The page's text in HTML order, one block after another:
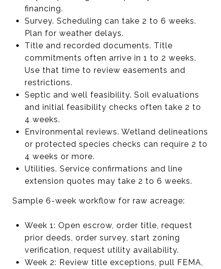
financing.
Survey. Scheduling can take 2 to 6 weeks.
Plan for weather delays.
Title and recorded documents. Title
commitments often arrive in 1 to 2 weeks.
Use that time to review easements and
restrictions.
Septic and well feasibility. Soil evaluations
and initial feasibility checks often take 2 to
4 weeks.
Environmental reviews. Wetland delineations
or protected species checks can require 2 to
4 weeks or more.
Utilities. Service confirmations and line
extension quotes may take 2 to 6 weeks.
Sample 6-week workflow for raw acreage:
Week 1: Open escrow, order title, request
prior deeds, order survey, start zoning
verification, request utility availability.
Week 2: Review title exceptions, pull FEMA,